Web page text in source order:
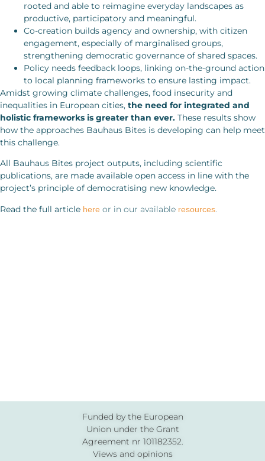
rooted and able to reimagine everyday landscapes as
productive, participatory and meaningful.
Co-creation builds agency and ownership, with citizen
engagement, especially of marginalised groups,
strengthening democratic governance of shared spaces.
Policy needs feedback loops, linking on-the-ground action
to local planning frameworks to ensure lasting impact.
Amidst growing climate challenges, food insecurity and
inequalities in European cities, the need for integrated and
holistic frameworks is greater than ever. These results show
how the approaches Bauhaus Bites is developing can help meet
this challenge.
All Bauhaus Bites project outputs, including scientific
publications, are made available open access in line with the
project’s principle of democratising new knowledge.
Read the full article here or in our available resources.
Funded by the European
Union under the Grant
Agreement nr 101182352.
Views and opinions